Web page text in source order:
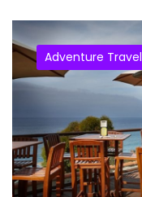
Adventure Travel